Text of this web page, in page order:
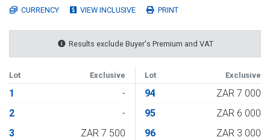
CURRENCY VIEW INCLUSIVE PRINT
Results exclude Buyer's Premium and VAT
Lot Exclusive Lot Exclusive
1
-
2
-
3
ZAR 7 500
94
ZAR 7 000
95
ZAR 6 000
96
ZAR 3 000